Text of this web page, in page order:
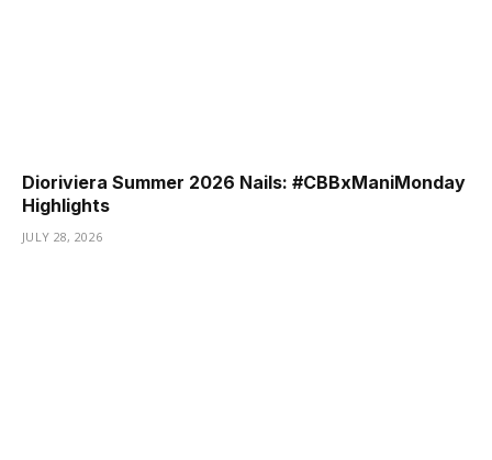
Dioriviera Summer 2026 Nails: #CBBxManiMonday
Highlights
JULY 28, 2026